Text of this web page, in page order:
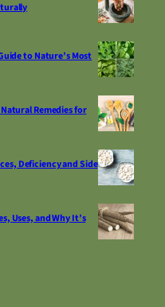
to Nature’s Most
Remedies for
Deficiency and Side
Uses, and Why It’s